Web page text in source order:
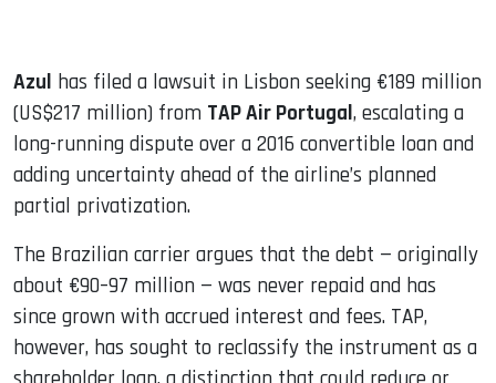
Azul has filed a lawsuit in Lisbon seeking €189 million
(US$217 million) from TAP Air Portugal, escalating a
long-running dispute over a 2016 convertible loan and
adding uncertainty ahead of the airline’s planned
partial privatization.
The Brazilian carrier argues that the debt — originally
about €90–97 million — was never repaid and has
since grown with accrued interest and fees. TAP,
however, has sought to reclassify the instrument as a